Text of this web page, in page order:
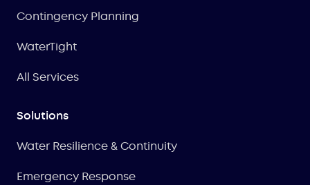
Contingency Planning
WaterTight
All Services
Solutions
Water Resilience & Continuity
Emergency Response